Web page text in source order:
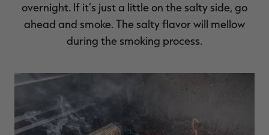
overnight. If it’s just a little on the salty side, go
ahead and smoke. The salty flavor will mellow
during the smoking process.